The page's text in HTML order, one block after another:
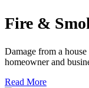
Fire &
Damage from a
homeowner and
Read More